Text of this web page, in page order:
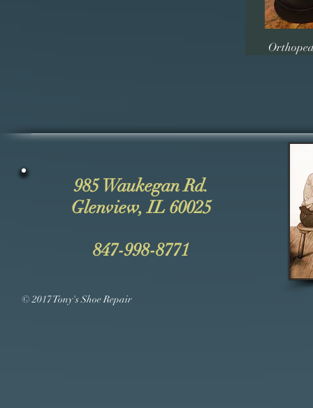
985 Waukegan Rd.
Glenview, IL 60025
847-998-8771
© 2017 Tony's Shoe Repair